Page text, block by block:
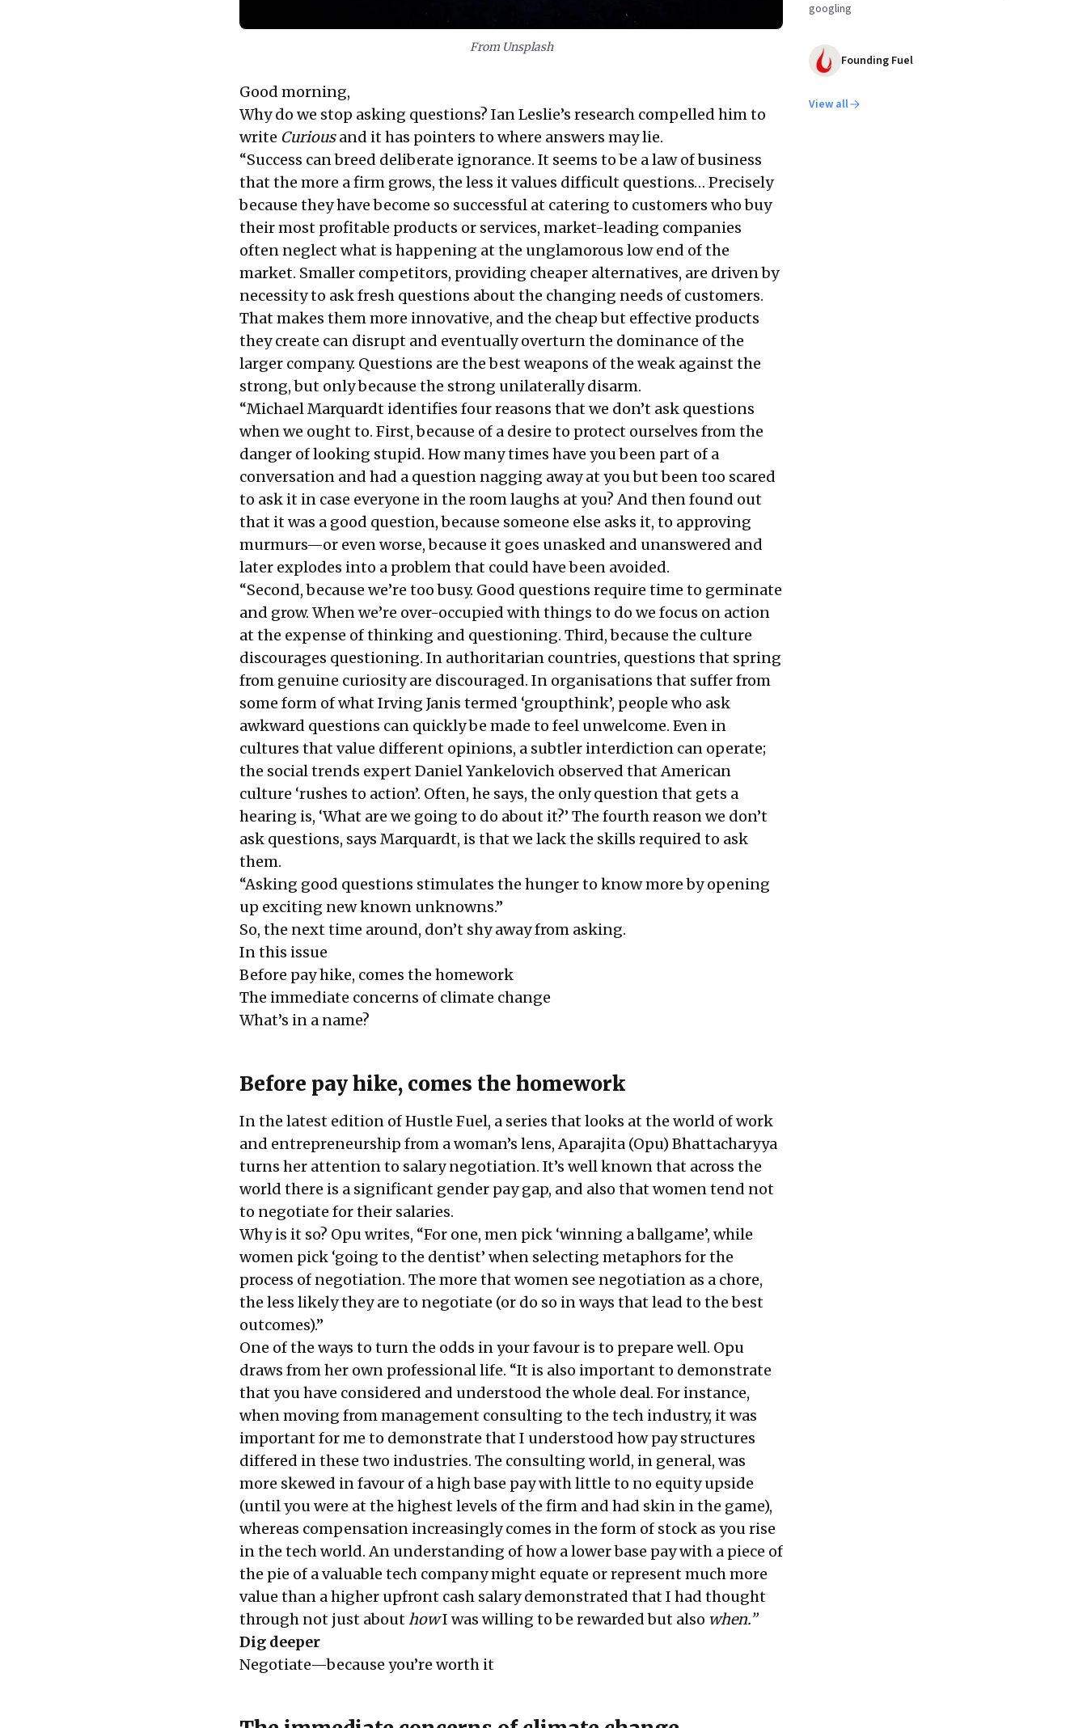
From Unsplash
Good morning,
Why do we stop asking questions? Ian Leslie’s research compelled him to
write Curiousand it has pointers to where answers may lie.
“Success can breed deliberate ignorance. It seems to be a law of business
that the more a firm grows, the less it values difficult questions… Precisely
because they have become so successful at catering to customers who buy
their most profitable products or services, market-leading companies
often neglect what is happening at the unglamorous low end of the
market. Smaller competitors, providing cheaper alternatives, are driven by
necessity to ask fresh questions about the changing needs of customers.
That makes them more innovative, and the cheap but effective products
they create can disrupt and eventually overturn the dominance of the
larger company. Questions are the best weapons of the weak against the
strong, but only because the strong unilaterally disarm.
“Michael Marquardt identifies four reasons that we don’t ask questions
when we ought to. First, because of a desire to protect ourselves from the
danger of looking stupid. How many times have you been part of a
conversation and had a question nagging away at you but been too scared
to ask it in case everyone in the room laughs at you? And then found out
that it was a good question, because someone else asks it, to approving
murmurs—or even worse, because it goes unasked and unanswered and
later explodes into a problem that could have been avoided.
“Second, because we’re too busy. Good questions require time to germinate
and grow. When we’re over-occupied with things to do we focus on action
at the expense of thinking and questioning. Third, because the culture
discourages questioning. In authoritarian countries, questions that spring
from genuine curiosity are discouraged. In organisations that suffer from
some form of what Irving Janis termed ‘groupthink’, people who ask
awkward questions can quickly be made to feel unwelcome. Even in
cultures that value different opinions, a subtler interdiction can operate;
the social trends expert Daniel Yankelovich observed that American
culture ‘rushes to action’. Often, he says, the only question that gets a
hearing is, ‘What are we going to do about it?’ The fourth reason we don’t
ask questions, says Marquardt, is that we lack the skills required to ask
them.
“Asking good questions stimulates the hunger to know more by opening
up exciting new known unknowns.”
So, the next time around, don’t shy away from asking.
In this issue
Before pay hike, comes the homework
The immediate concerns of climate change
What’s in a name?
Before pay hike, comes the homework
In the latest edition ofHustle Fuel, a series that looks at the world of work
and entrepreneurship from a woman’s lens, Aparajita (Opu) Bhattacharyya
turns her attention to salary negotiation. It’s well known that across the
world there is a significant gender pay gap, and also that women tend not
to negotiate for their salaries.
Why is it so? Opu writes, “For one, men pick ‘winning a ballgame’, while
women pick ‘going to the dentist’ when selecting metaphors for the
process of negotiation. The more that women see negotiation as a chore,
the less likely they are to negotiate (or do so in ways that lead to the best
outcomes).”
One of the ways to turn the odds in your favour is to prepare well. Opu
draws from her own professional life. “It is also important to demonstrate
that you have considered and understood the whole deal. For instance,
when moving from management consulting to the tech industry, it was
important for me to demonstrate that I understood how pay structures
differed in these two industries. The consulting world, in general, was
more skewed in favour of a high base pay with little to no equity upside
(until you were at the highest levels of the firm and had skin in the game),
whereas compensation increasingly comes in the form of stock as you rise
in the tech world. An understanding of how a lower base pay with a piece of
the pie of a valuable tech company might equate or represent much more
value than a higher upfront cash salary demonstrated that I had thought
through not just about howI was willing to be rewarded but also when.”
Dig deeper
Negotiate—because you’re worth it
googling
Founding Fuel
View all